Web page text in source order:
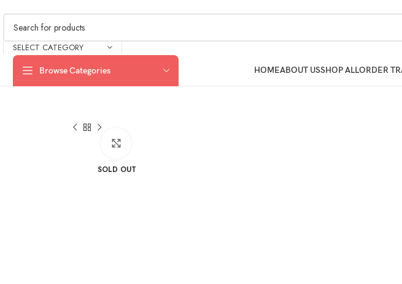
SELECT CATEGORY
Browse Categories HOMEABOUT USSHOP ALLORDER
SOLD OUT